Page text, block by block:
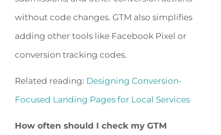
without code changes. GTM also simplifies
adding other tools like Facebook Pixel or
conversion tracking codes.
Related reading: Designing Conversion-
Focused Landing Pages for Local Services
How often should I check my GTM